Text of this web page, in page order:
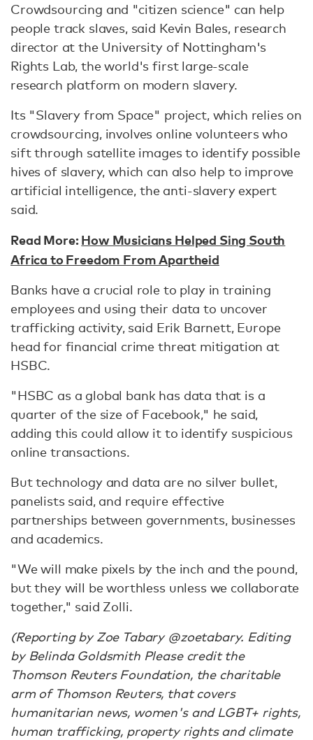
Crowdsourcing and "citizen science" can help
people track slaves, said Kevin Bales, research
director at the University of Nottingham's
Rights Lab, the world's first large-scale
research platform on modern slavery.
Its "Slavery from Space" project, which relies on
crowdsourcing, involves online volunteers who
sift through satellite images to identify possible
hives of slavery, which can also help to improve
artificial intelligence, the anti-slavery expert
said.
Read More:How Musicians Helped Sing South
Africa to Freedom From Apartheid
Banks have a crucial role to play in training
employees and using their data to uncover
trafficking activity, said Erik Barnett, Europe
head for financial crime threat mitigation at
HSBC.
"HSBC as a global bank has data that is a
quarter of the size of Facebook," he said,
adding this could allow it to identify suspicious
online transactions.
But technology and data are no silver bullet,
panelists said, and require effective
partnerships between governments, businesses
and academics.
"We will make pixels by the inch and the pound,
but they will be worthless unless we collaborate
together," said Zolli.
(Reporting by Zoe Tabary @zoetabary. Editing
by Belinda Goldsmith Please credit the
Thomson Reuters Foundation, the charitable
arm of Thomson Reuters, that covers
humanitarian news, women's and LGBT+ rights,
human trafficking, property rights and climate